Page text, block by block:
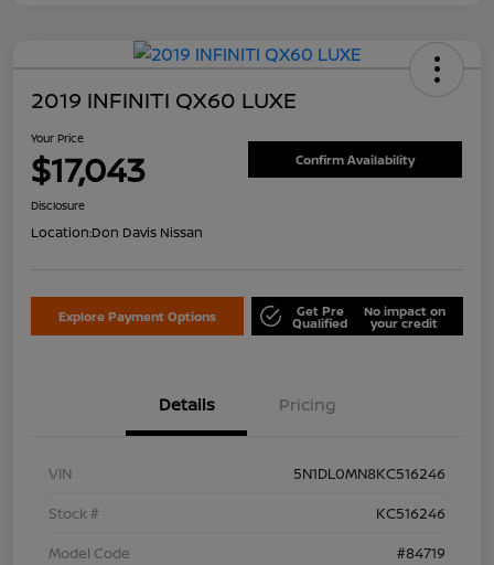
2019 INFINITI QX60 LUXE
Your Price
$17,043 Confirm Availability
Disclosure
Location:Don Davis Nissan
Explore Payment Options Get Pre
Qualified
No impact on
your credit
Details Pricing
VIN
5N1DL0MN8KC516246
Stock #
KC516246
Model Code
#84719